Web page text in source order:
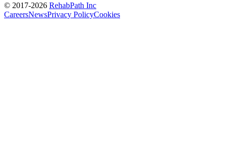
© 2017-2026 RehabPath Inc
CareersNewsPrivacy PolicyCookies